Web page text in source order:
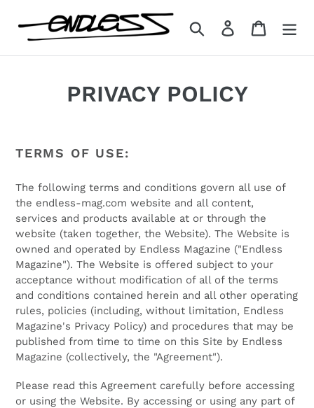
content
Search Log in Cart
PRIVACY POLICY
TERMS OF USE:
The following terms and conditions govern all use of
the endless-mag.com website and all content,
services and products available at or through the
website (taken together, the Website). The Website is
owned and operated by Endless Magazine ("Endless
Magazine"). The Website is offered subject to your
acceptance without modification of all of the terms
and conditions contained herein and all other operating
rules, policies (including, without limitation, Endless
Magazine's Privacy Policy) and procedures that may be
published from time to time on this Site by Endless
Magazine (collectively, the "Agreement").
Please read this Agreement carefully before accessing
or using the Website. By accessing or using any part of